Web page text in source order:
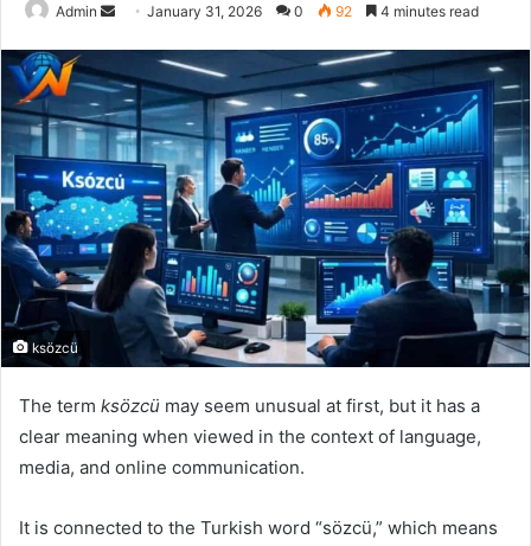
Admin
SendJanuary 31, 2026 0 92 4 minutes read
ksözcü
The term ksözcü may seem unusual at first, but it has a
clear meaning when viewed in the context of language,
media, and online communication.
It is connected to the Turkish word “sözcü,” which means